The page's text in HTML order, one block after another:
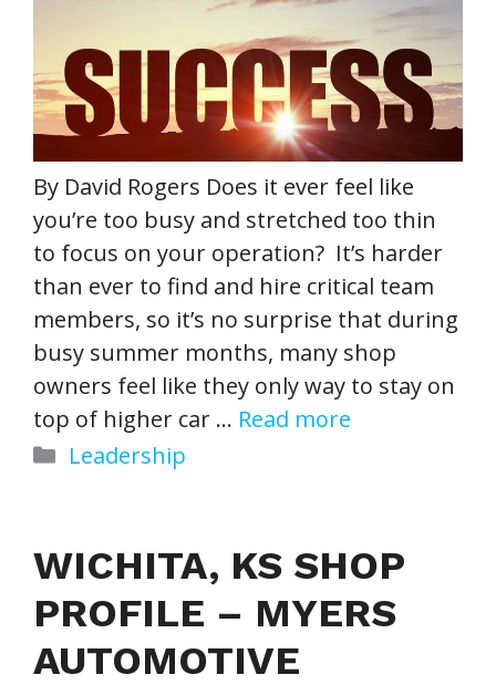
By David Rogers Does it ever feel like
you’re too busy and stretched too thin
to focus on your operation? It’s harder
than ever to find and hire critical team
members, so it’s no surprise that during
busy summer months, many shop
owners feel like they only way to stay on
top of higher car … Read more
Categories
Leadership
WICHITA, KS SHOP
PROFILE – MYERS
AUTOMOTIVE